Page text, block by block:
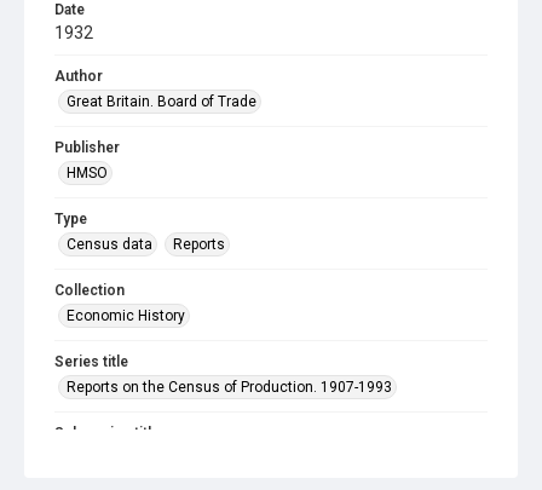
Date
1932
Author
Great Britain. Board of Trade
Publisher
HMSO
Type
Census data
Reports
Collection
Economic History
Series title
Reports on the Census of Production. 1907-1993
Sub-series title